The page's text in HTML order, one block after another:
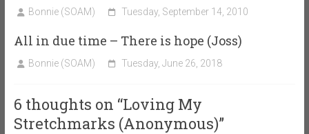
Bonnie (SOAM) Tuesday, September 14, 2010
All in due time – There is hope (Joss)
Bonnie (SOAM) Tuesday, June 26, 2018
6 thoughts on “Loving My
Stretchmarks (Anonymous)”